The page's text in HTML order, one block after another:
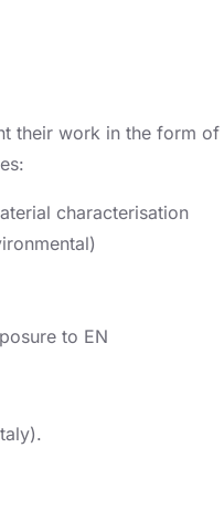
their work in the form
characterisation
to EN